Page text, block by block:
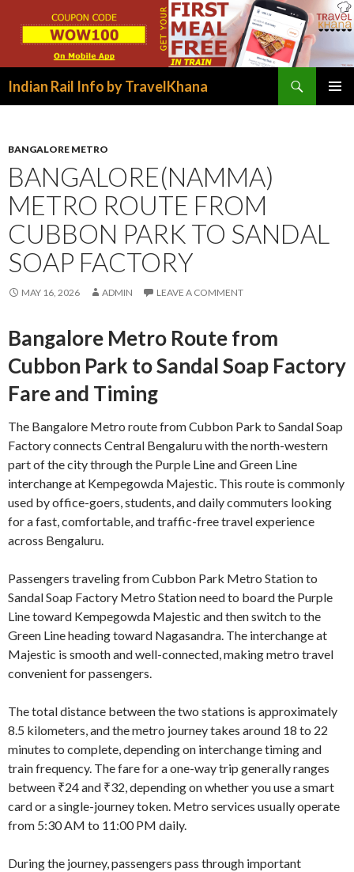
Indian Rail Info by TravelKhana
BANGALORE METRO
BANGALORE(NAMMA)
METRO ROUTE FROM
CUBBON PARK TO SANDAL
SOAP FACTORY
MAY 16, 2026 ADMIN LEAVE A COMMENT
Bangalore Metro Route from
Cubbon Park to Sandal Soap Factory
Fare and Timing
The Bangalore Metro route from Cubbon Park to Sandal Soap
Factory connects Central Bengaluru with the north-western
part of the city through the Purple Line and Green Line
interchange at Kempegowda Majestic. This route is commonly
used by office-goers, students, and daily commuters looking
for a fast, comfortable, and traffic-free travel experience
across Bengaluru.
Passengers traveling from Cubbon Park Metro Station to
Sandal Soap Factory Metro Station need to board the Purple
Line toward Kempegowda Majestic and then switch to the
Green Line heading toward Nagasandra. The interchange at
Majestic is smooth and well-connected, making metro travel
convenient for passengers.
The total distance between the two stations is approximately
8.5 kilometers, and the metro journey takes around 18 to 22
minutes to complete, depending on interchange timing and
train frequency. The fare for a one-way trip generally ranges
between ₹24 and ₹32, depending on whether you use a smart
card or a single-journey token. Metro services usually operate
from 5:30 AM to 11:00 PM daily.
During the journey, passengers pass through important